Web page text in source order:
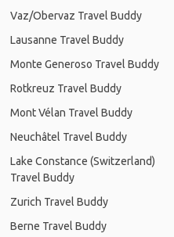
Vaz/Obervaz Travel Buddy
Lausanne Travel Buddy
Monte Generoso Travel Buddy
Rotkreuz Travel Buddy
Mont Vélan Travel Buddy
Neuchâtel Travel Buddy
Lake Constance (Switzerland)
Travel Buddy
Zurich Travel Buddy
Berne Travel Buddy